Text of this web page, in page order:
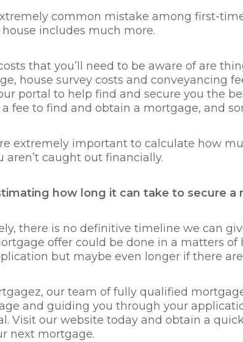
common mistake among first-
includes much more.
that you’ll need to be aware of are
house survey costs and conveyancing
portal to help find and secure you the
fee to find and obtain a mortgage, and
extremely important to calculate how
aren’t caught out financially.
how long it can take to secure a
there is no definitive timeline we can
offer could be done in a matters of
but maybe even longer if there
our team of fully qualified
and guiding you through your
Visit our website today and obtain a
next mortgage.